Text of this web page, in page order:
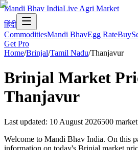
Mandi Bhav IndiaLive Agri Market
हिंदी
CommoditiesMandi BhavEgg RateBuy
Get Pro
Home/Brinjal/Tamil Nadu/Thanjavur
Brinjal Market
Thanjavur
Last updated: 10 August 2026500
Welcome to Mandi Bhav India. On this
information on today's Brinjal market